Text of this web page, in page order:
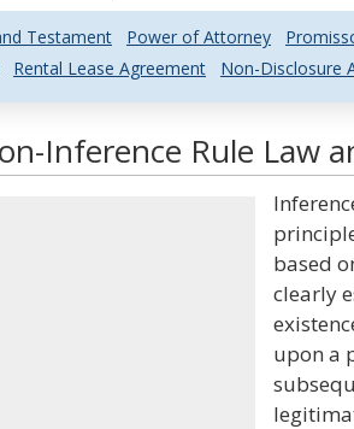
Testament Power of Attorney
Rental Lease Agreement Non-Disclosure
Inference Rule Law
based
clearly
upon a